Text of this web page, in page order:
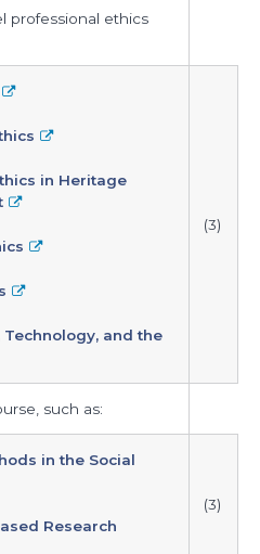
professional ethics
in Heritage
Technology, and the
(3)
such as:
in the Social
Research
(3)